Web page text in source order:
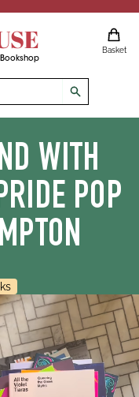
Basket
search
WITH
POP